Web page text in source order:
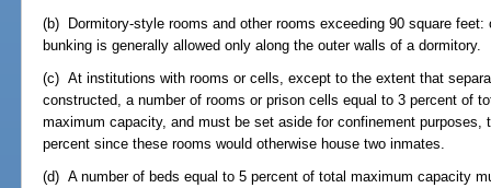
(b) Dormitory-style rooms and other rooms exceeding 90 square
bunking is generally allowed only along the outer walls of a dormitory.
(c) At institutions with rooms or cells, except to the extent that
constructed, a number of rooms or prison cells equal to 3 percent of
maximum capacity, and must be set aside for confinement
percent since these rooms would otherwise house two inmates.
(d) A number of beds equal to 5 percent of total maximum capacity